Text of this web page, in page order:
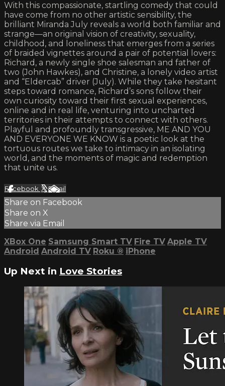
With this compassionate, startling comedy that could
have come from no other artistic sensibility, the
brilliant Miranda July reveals a world both familiar and
strange—an original vision of creativity, sexuality,
childhood, and loneliness that emerges from a series
of braided vignettes around a pair of potential lovers:
Richard, a newly single shoe salesman and father of
two (John Hawkes), and Christine, a lonely video artist
and “Eldercab” driver (July). While they take hesitant
steps toward romance, Richard’s sons follow their
own curiosity toward their first sexual experiences,
online and in real life, venturing into uncharted
territories in their attempts to connect with others.
Playful and profoundly transgressive, ME AND YOU
AND EVERYONE WE KNOW is a poetic look at the
tortuous routes we take to intimacy in an isolating
world, and the moments of magic and redemption
that unite us.
Facebook XEmail
Share on Facebook
Share on X
Share via Email
XBox One Samsung Smart TV Fire TV Apple TV
Android Android TV Roku ® iPhone
Up Next in Love Stories